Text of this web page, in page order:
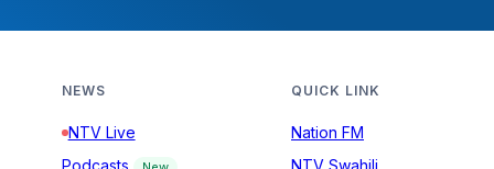
NEWS
NTV Live
QUICK LINK
Nation FM